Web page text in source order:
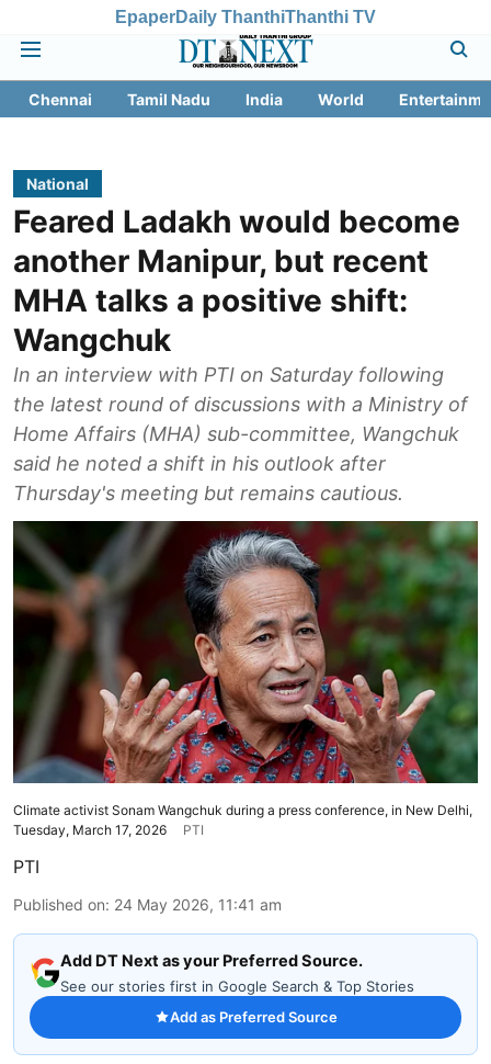
EpaperDaily ThanthiThanthi TV
Chennai Tamil Nadu India World
National
Feared Ladakh would become
another Manipur, but recent
MHA talks a positive shift:
Wangchuk
In an interview with PTI on Saturday following
the latest round of discussions with a Ministry of
Home Affairs (MHA) sub-committee, Wangchuk
said he noted a shift in his outlook after
Thursday's meeting but remains cautious.
Climate activist Sonam Wangchuk during a press conference, in New Delhi,
Tuesday, March 17, 2026
PTI
PTI
Published on: 24 May 2026, 11:41 am
Add DT Next as your Preferred Source.
See our stories first in Google Search & Top Stories
Add as Preferred Source